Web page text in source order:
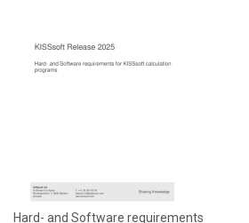
Hard- and Software requirements